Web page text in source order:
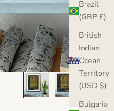
Brazil
(GBP £)
British
Indian
Ocean
Territory
(USD $)
Bulgaria